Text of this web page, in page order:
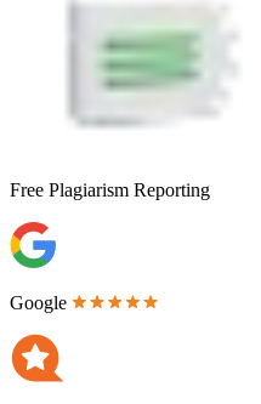
Free Plagiarism Reporting
Google